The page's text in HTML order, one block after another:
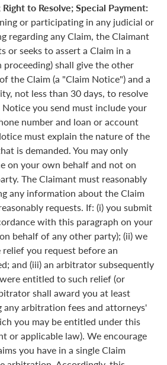
to Resolve; Special Payment:
or participating in any judicial or
regarding any Claim, the Claimant
or seeks to assert a Claim in a
shall give the other
the Claim (a "Claim Notice") and a
not less than 30 days, to resolve
you send must include your
number and loan or account
must explain the nature of the
is demanded. You may only
on your own behalf and not on
The Claimant must reasonably
any information about the Claim
requests. If: (i) you submit
with this paragraph on your
behalf of any other party); (ii) we
you request before an
and (iii) an arbitrator subsequently
entitled to such relief (or
shall award you at least
any arbitration fees and attorneys'
you may be entitled under this
or applicable law). We encourage
you have in a single Claim